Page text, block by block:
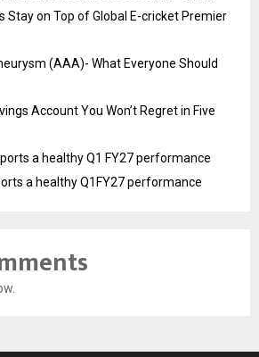
Stay on Top of Global E-cricket Premier
(AAA)- What Everyone Should
Account You Won’t Regret in Five
a healthy Q1 FY27 performance
a healthy Q1FY27 performance